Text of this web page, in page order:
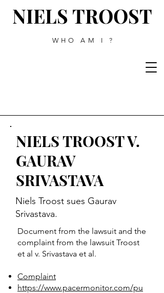
NIELS TROOST
WHO AM I ?
NIELS TROOST V.
GAURAV
SRIVASTAVA
Niels Troost sues Gaurav
Srivastava.
Document from the lawsuit and the
complaint from the lawsuit Troost
et al v. Srivastava et al.​
Complaint
https://www.pacermonitor.com/pu